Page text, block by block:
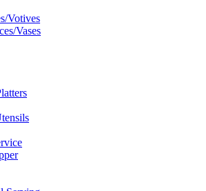
Votives
Vases